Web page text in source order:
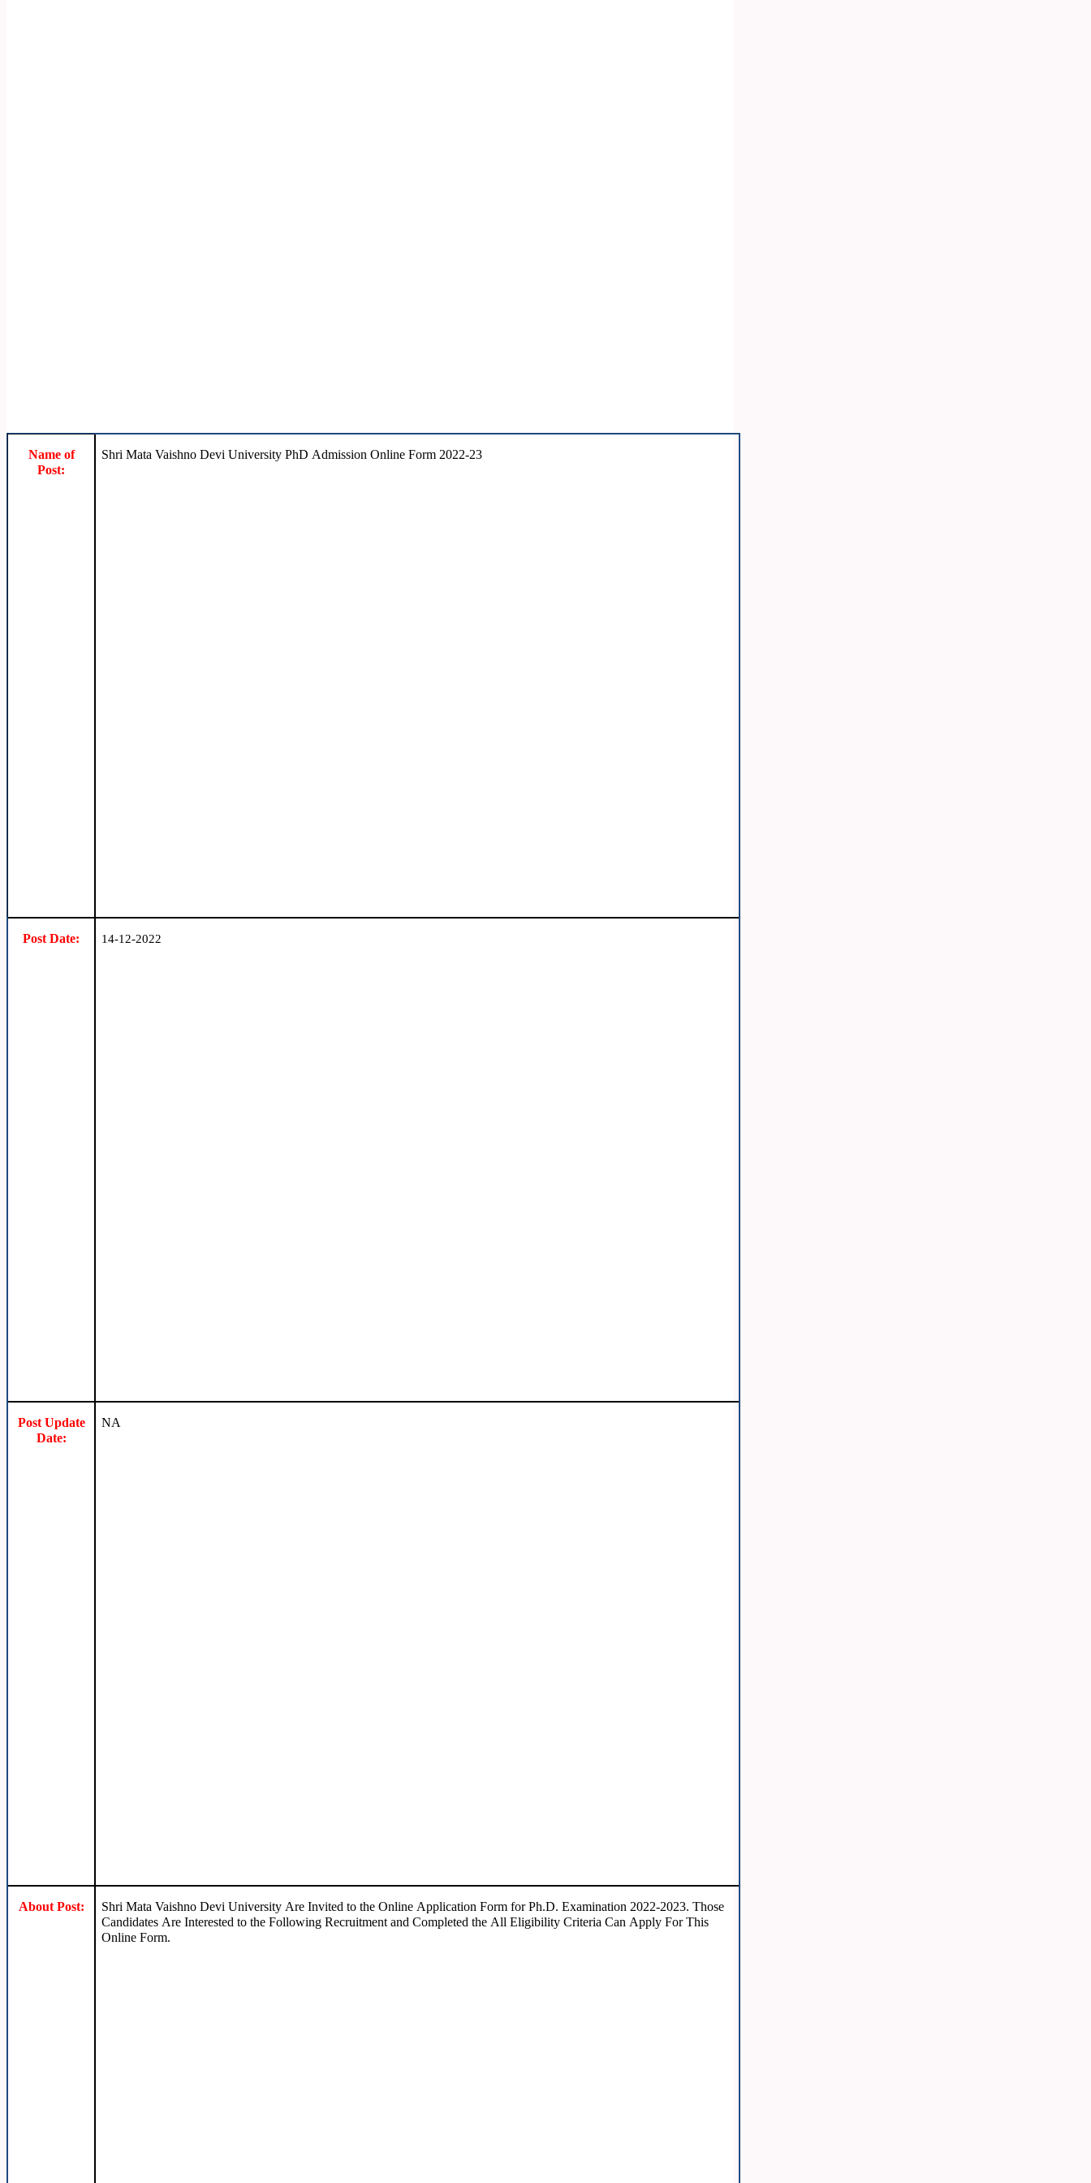
Name of
Post:
Shri Mata Vaishno Devi University PhD Admission Online Form 2022-23
Post Date: 14-12-2022
Post Update
Date:
NA
About Post:
Shri Mata Vaishno Devi University Are Invited to the Online Application Form for Ph.D. Examination 2022-2023. Those
Candidates Are Interested to the Following Recruitment and Completed the All Eligibility Criteria Can Apply For This
Online Form.